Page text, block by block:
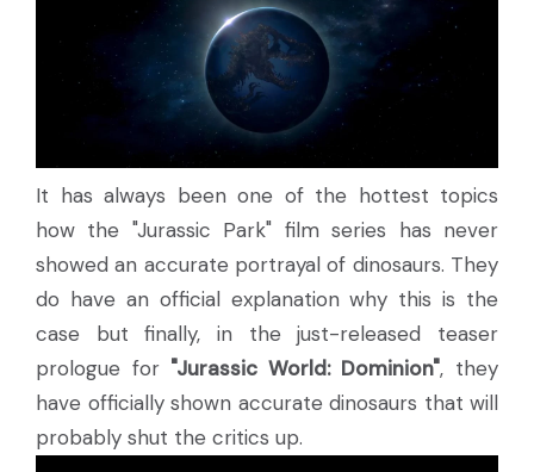
It has always been one of the hottest topics
how the "Jurassic Park" film series has never
showed an accurate portrayal of dinosaurs. They
do have an official explanation why this is the
case but finally, in the just-released teaser
prologue for "Jurassic World: Dominion", they
have officially shown accurate dinosaurs that will
probably shut the critics up.